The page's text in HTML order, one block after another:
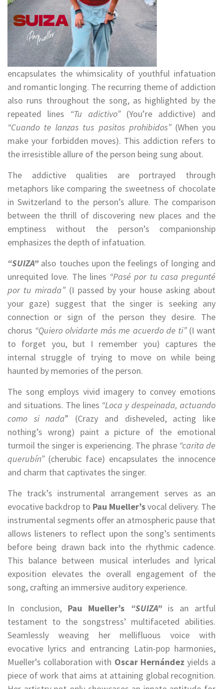
encapsulates the whimsicality of youthful infatuation
and romantic longing. The recurring theme of addiction
also runs throughout the song, as highlighted by the
repeated lines “Tu adictivo” (You’re addictive) and
“Cuando te lanzas tus pasitos prohibidos” (When you
make your forbidden moves). This addiction refers to
the irresistible allure of the person being sung about.
The addictive qualities are portrayed through
metaphors like comparing the sweetness of chocolate
in Switzerland to the person’s allure. The comparison
between the thrill of discovering new places and the
emptiness without the person’s companionship
emphasizes the depth of infatuation.
“SUIZA”also touches upon the feelings of longing and
unrequited love. The lines “Pasé por tu casa pregunté
por tu mirada”(I passed by your house asking about
your gaze) suggest that the singer is seeking any
connection or sign of the person they desire. The
chorus “Quiero olvidarte más me acuerdo de ti”(I want
to forget you, but I remember you) captures the
internal struggle of trying to move on while being
haunted by memories of the person.
The song employs vivid imagery to convey emotions
and situations. The lines “Loca y despeinada, actuando
como si nada” (Crazy and disheveled, acting like
nothing’s wrong) paint a picture of the emotional
turmoil the singer is experiencing. The phrase “carita de
querubín”(cherubic face) encapsulates the innocence
and charm that captivates the singer.
The track’s instrumental arrangement serves as an
evocative backdrop to Pau Mueller’svocal delivery. The
instrumental segments offer an atmospheric pause that
allows listeners to reflect upon the song’s sentiments
before being drawn back into the rhythmic cadence.
This balance between musical interludes and lyrical
exposition elevates the overall engagement of the
song, crafting an immersive auditory experience.
In conclusion, Pau Mueller’s “SUIZA”is an artful
testament to the songstress’ multifaceted abilities.
Seamlessly weaving her mellifluous voice with
evocative lyrics and entrancing Latin-pop harmonies,
Mueller’s collaboration with Oscar Hernández yields a
piece of work that aims at attaining global recognition.